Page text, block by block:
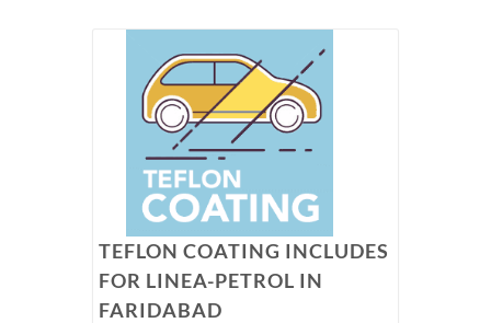
TEFLON COATING INCLUDES
FOR LINEA-PETROL IN
FARIDABAD